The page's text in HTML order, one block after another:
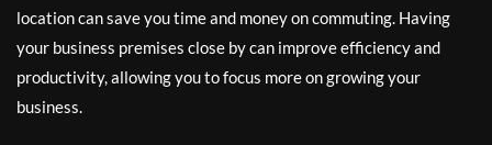
location can save you time and money on commuting. Having
your business premises close by can improve efficiency and
productivity, allowing you to focus more on growing your
business.